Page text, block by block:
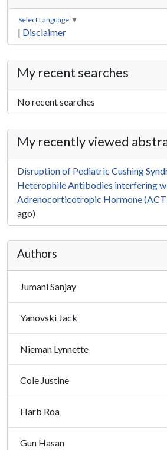
Select Language ▼
| Disclaimer
My recent searches
No recent searches
My recently viewed
Disruption of Pediatric Cushing
Heterophile Antibodies interfering
Adrenocorticotropic Hormone
ago)
Authors
Jumani Sanjay
Yanovski Jack
Nieman Lynnette
Cole Justine
Harb Roa
Gun Hasan